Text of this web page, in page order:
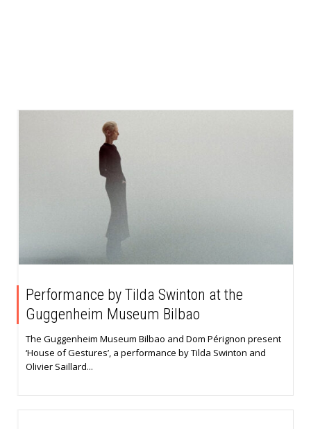
Performance by Tilda Swinton at the
Guggenheim Museum Bilbao
The Guggenheim Museum Bilbao and Dom Pérignon present
‘House of Gestures’, a performance by Tilda Swinton and
Olivier Saillard...